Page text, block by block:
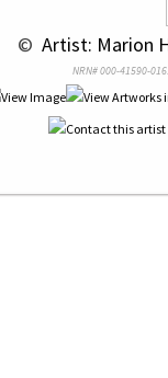
© Artist: Marion
NRN# 000-41590-